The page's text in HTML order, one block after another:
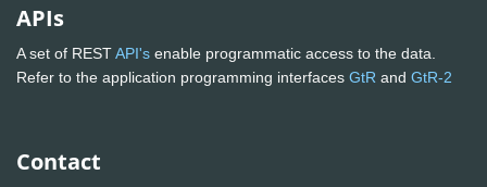
APIs
A set of RESTAPI's enable programmatic access to the data.
Refer to the application programming interfaces GtR and GtR-2
Contact